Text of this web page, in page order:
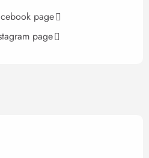
page
page